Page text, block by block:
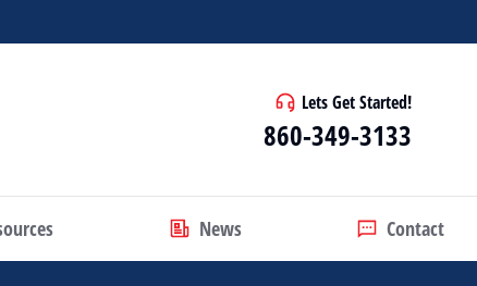
Lets Get Started!
860-349-3133
News Contact